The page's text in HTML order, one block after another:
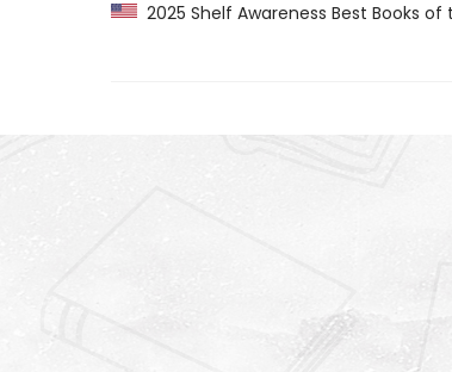
2025 Shelf Awareness Best Books